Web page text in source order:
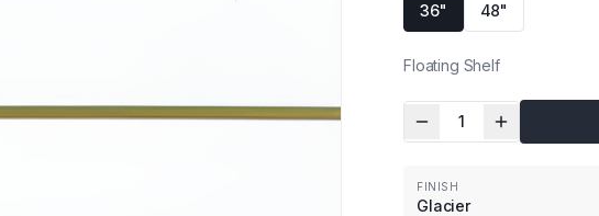
36" 48"
Floating Shelf
1
FINISH
Glacier